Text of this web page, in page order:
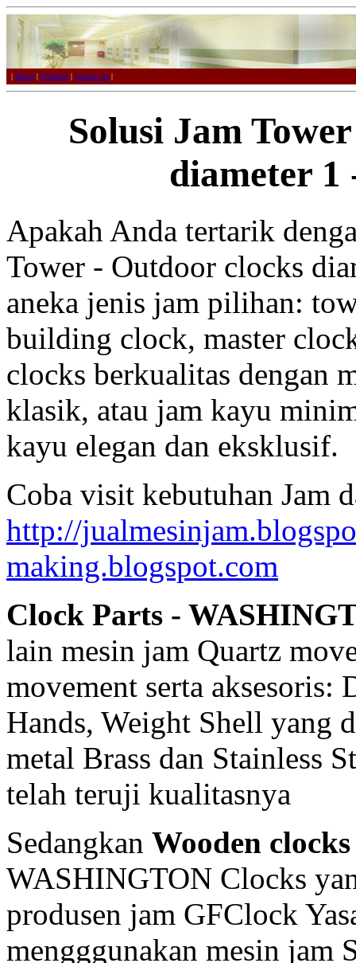
| Home | Products | Contact us |
Solusi Jam
diameter 1
Apakah Anda tertarik
Tower - Outdoor clocks
aneka jenis jam pilihan:
building clock, master
clocks berkualitas dengan
klasik, atau jam kayu
kayu elegan dan eksklusif.
Coba visit kebutuhan Jam
http://
making.blogspot.com
Clock Parts -
lain mesin jam Quartz
movement serta aksesoris:
Hands, Weight Shell yang
metal Brass dan Stainless
telah teruji kualitasnya
Sedangkan Wooden clocks
WASHINGTON Clocks
produsen jam GFClock
mengggunakan mesin jam